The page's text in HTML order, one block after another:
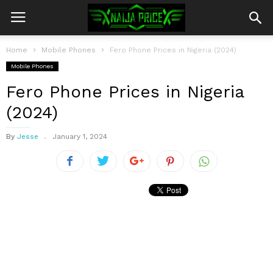
Home Mobile Phones Fero Phone Prices in Nigeria (2024)
Mobile Phones
Fero Phone Prices in Nigeria
(2024)
By Jesse January 1, 2024